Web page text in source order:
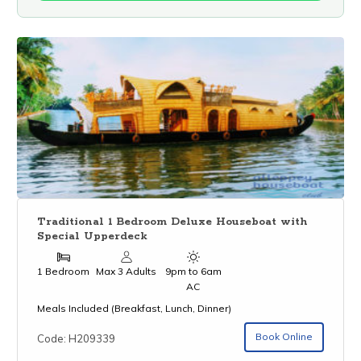
Traditional 1 Bedroom Deluxe Houseboat with
Special Upperdeck
1 Bedroom Max 3 Adults
9pm to 6am
AC
Meals Included (Breakfast, Lunch, Dinner)
Code: H209339 Book Online